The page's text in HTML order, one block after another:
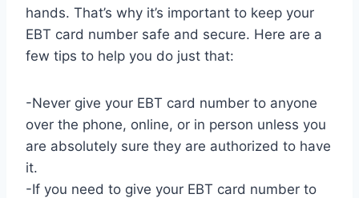
hands. That’s why it’s important to keep your
EBT card number safe and secure. Here are a
few tips to help you do just that:
-Never give your EBT card number to anyone
over the phone, online, or in person unless you
are absolutely sure they are authorized to have
it.
-If you need to give your EBT card number to